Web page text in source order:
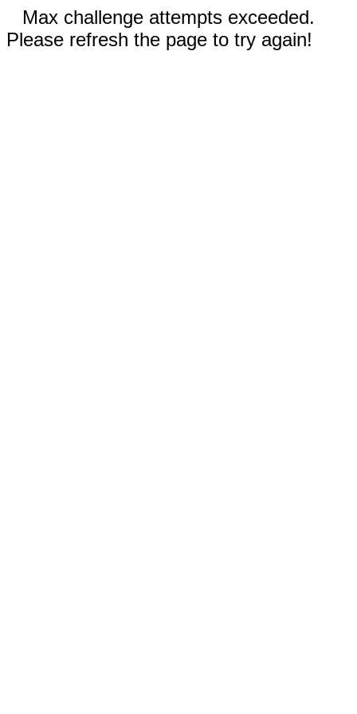
Max challenge attempts exceeded.
Please refresh the page to try again!